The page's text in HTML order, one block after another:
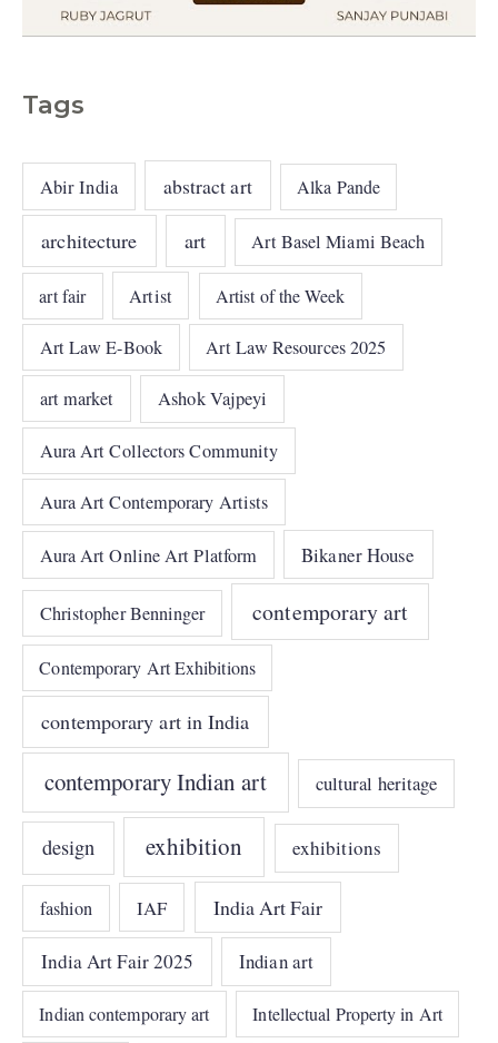
Tags
Abir India abstract art Alka Pande
architecture art Art Basel Miami Beach
art fair Artist Artist of the Week
Art Law E-Book Art Law Resources 2025
art market Ashok Vajpeyi
Aura Art Collectors Community
Aura Art Contemporary Artists
Aura Art Online Art Platform Bikaner House
Christopher Benninger contemporary art
Contemporary Art Exhibitions
contemporary art in India
contemporary Indian art cultural heritage
design exhibition exhibitions
fashion IAF India Art Fair
India Art Fair 2025 Indian art
Indian contemporary art Intellectual Property in Art